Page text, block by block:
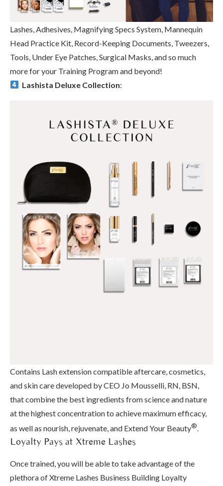
Lashes, Adhesives, Magnifying Specs System, Mannequin
Head Practice Kit, Record-Keeping Documents, Tweezers,
Tools, Under Eye Patches, Surgical Masks, and so much
more for your Training Program and beyond!
Lashista Deluxe Collection:
Contains Lash extension compatible aftercare, cosmetics,
and skin care developed by CEO Jo Mousselli, RN, BSN,
that combine the best ingredients from science and nature
at the highest concentration to achieve maximum efficacy,
as well as nourish, rejuvenate, and Extend Your Beauty®.
Loyalty Pays at Xtreme Lashes
Once trained, you will be able to take advantage of the
plethora of Xtreme Lashes Business Building Loyalty